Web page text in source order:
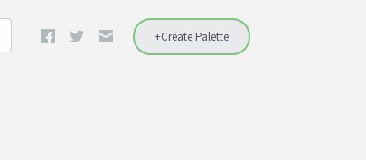
+Create Palette